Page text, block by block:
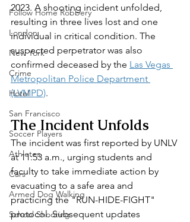
Follow Home Robbery
London
New York
Crime
Hotel
San Francisco
Soccer Players
Athletes
Cars
Armed Dog Walking
School Shooting
2023. A shooting incident unfolded,
resulting in three lives lost and one
individual in critical condition. The
suspected perpetrator was also
confirmed deceased by the Las Vegas
Metropolitan Police Department
(LVMPD).
The Incident Unfolds
The incident was first reported by UNLV
at 11:53 a.m., urging students and
faculty to take immediate action by
evacuating to a safe area and
practicing the "RUN-HIDE-FIGHT"
protocol. Subsequent updates